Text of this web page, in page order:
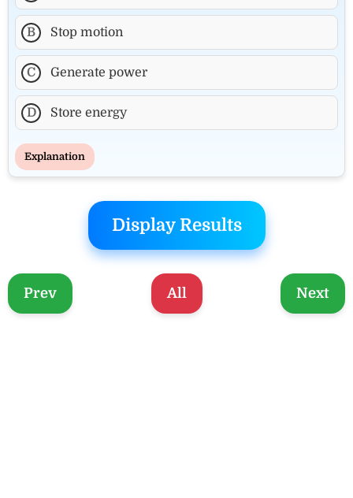
B Stop motion
C Generate power
D Store energy
Explanation
Display Results
Prev All Next